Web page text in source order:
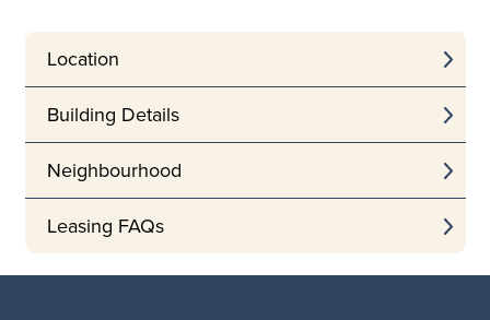
Location
Building Details
Neighbourhood
Leasing FAQs